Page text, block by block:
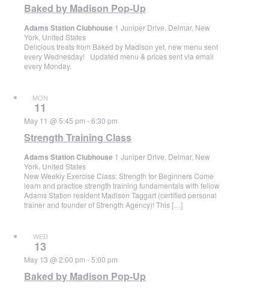
Baked by Madison Pop-Up
Adams Station Clubhouse 1 Juniper Drive, Delmar, New
York, United States
Delicious treats from Baked by Madison yet, new menu sent
every Wednesday! Updated menu & prices sent via email
every Monday.
MON
11
Strength Training Class
May 11 @ 5:45 pm -6:30 pm
Adams Station Clubhouse 1 Juniper Drive, Delmar, New
York, United States
New Weekly Exercise Class: Strength for Beginners Come
learn and practice strength training fundamentals with fellow
Adams Station resident Madison Taggart (certified personal
trainer and founder of Strength Agency)! This […]
WED
13
Baked by Madison Pop-Up
May 13 @ 2:00 pm -5:00 pm